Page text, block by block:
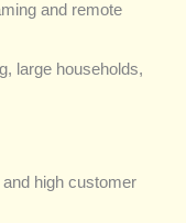
and remote
large households,
high customer